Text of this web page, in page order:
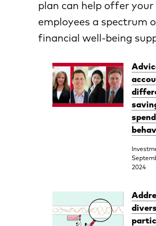
plan can help offer your
employees a spectrum
financial well-being
2024